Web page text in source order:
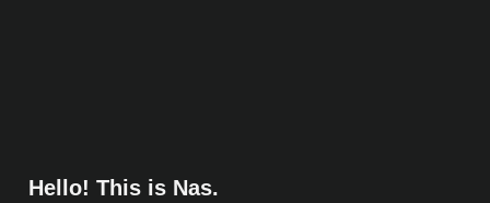
Hello! This is Nas.